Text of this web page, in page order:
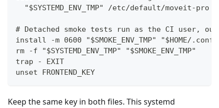
  "$SYSTEMD_ENV_TMP" /etc/default/moveit-pro
# Detached smoke tests run as the CI user,
install -m 0600 "$SMOKE_ENV_TMP" "$HOME/
rm -f "$SYSTEMD_ENV_TMP" "$SMOKE_ENV_TMP"
trap - EXIT
unset FRONTEND_KEY
Keep the same key in both files. This systemd